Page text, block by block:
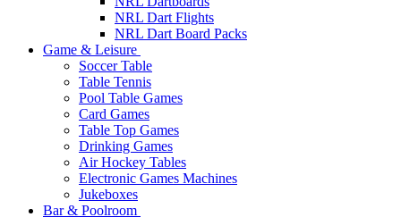
NRL Dart Flights
NRL Dart Board Packs
Game & Leisure
Soccer Table
Table Tennis
Pool Table Games
Card Games
Table Top Games
Drinking Games
Air Hockey Tables
Electronic Games Machines
Jukeboxes
Bar & Poolroom